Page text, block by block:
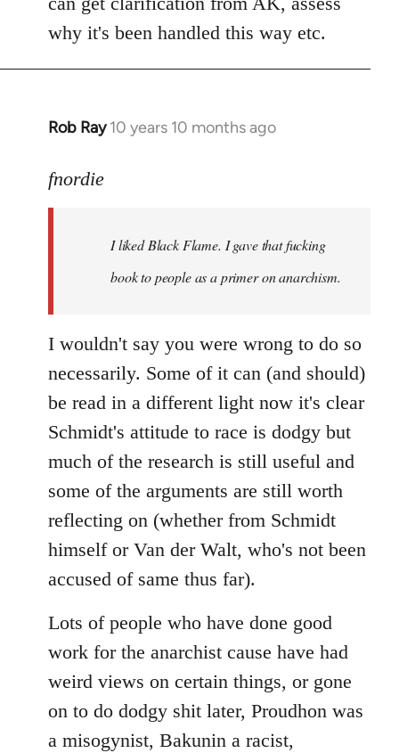
why it's been handled this way etc.
Rob Ray 10 years 10 months ago
In
to
libcom.org
fnordie
I liked Black Flame. I gave that fucking
book to people as a primer on anarchism.
I wouldn't say you were wrong to do so
necessarily. Some of it can (and should)
be read in a different light now it's clear
Schmidt's attitude to race is dodgy but
much of the research is still useful and
some of the arguments are still worth
reflecting on (whether from Schmidt
himself or Van der Walt, who's not been
accused of same thus far).
Lots of people who have done good
work for the anarchist cause have had
weird views on certain things, or gone
on to do dodgy shit later, Proudhon was
a misogynist, Bakunin a racist,